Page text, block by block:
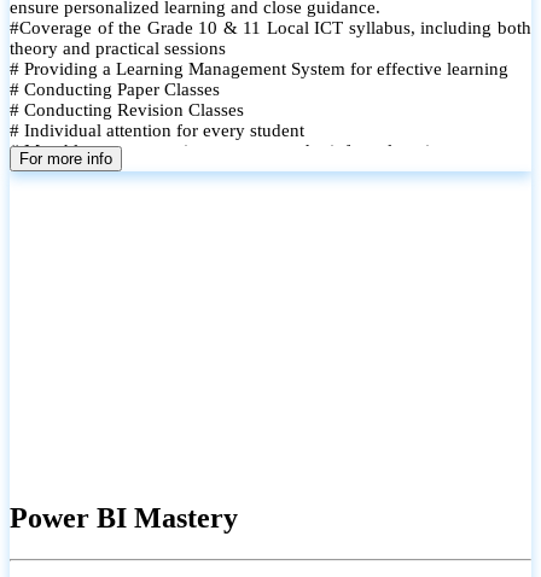
ensure personalized learning and close guidance.
#Coverage of the Grade 10 & 11 Local ICT syllabus, including both
theory and practical sessions
# Providing a Learning Management System for effective learning
# Conducting Paper Classes
# Conducting Revision Classes
# Individual attention for every student
# Monthly tests to monitor progress and reinforce learning
# Student performance records are maintained
For more info
Power BI Mastery